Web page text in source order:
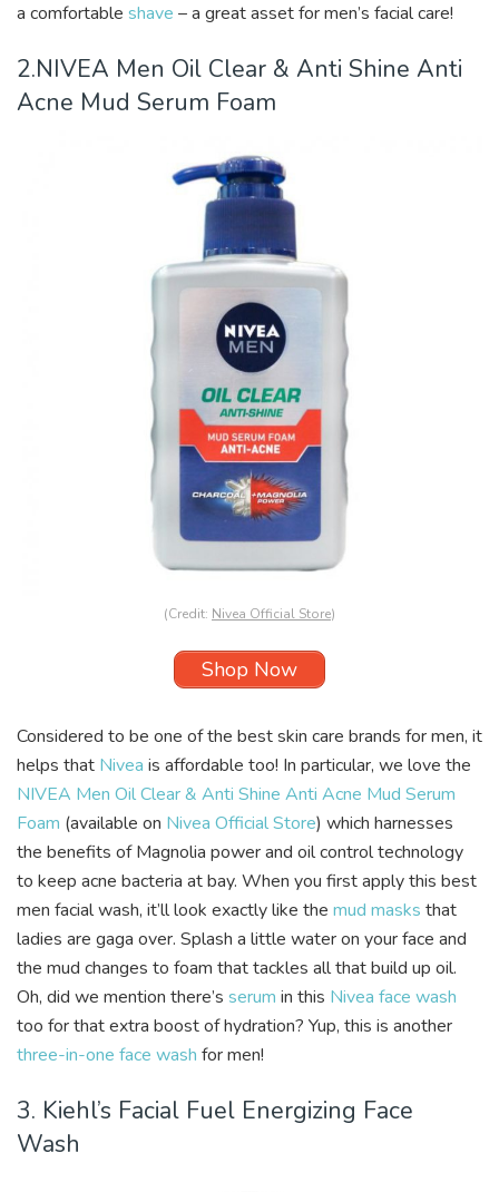
a comfortable shave – a great asset for men’s facial care!
2.NIVEA Men Oil Clear & Anti Shine Anti
Acne Mud Serum Foam
(Credit: Nivea Official Store)
Shop Now
Considered to be one of the best skin care brands for men, it
helps that Nivea is affordable too! In particular, we love the
NIVEA Men Oil Clear & Anti Shine Anti Acne Mud Serum
Foam (available on Nivea Official Store) which harnesses
the benefits of Magnolia power and oil control technology
to keep acne bacteria at bay. When you first apply this best
men facial wash, it’ll look exactly like the mud masks that
ladies are gaga over. Splash a little water on your face and
the mud changes to foam that tackles all that build up oil.
Oh, did we mention there’s serum in this Nivea face wash
too for that extra boost of hydration? Yup, this is another
three-in-one face wash for men!
3. Kiehl’s Facial Fuel Energizing Face
Wash